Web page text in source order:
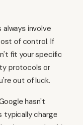
involve
of control. If
fit your specific
protocols or
out of luck.
hasn't
typically charge